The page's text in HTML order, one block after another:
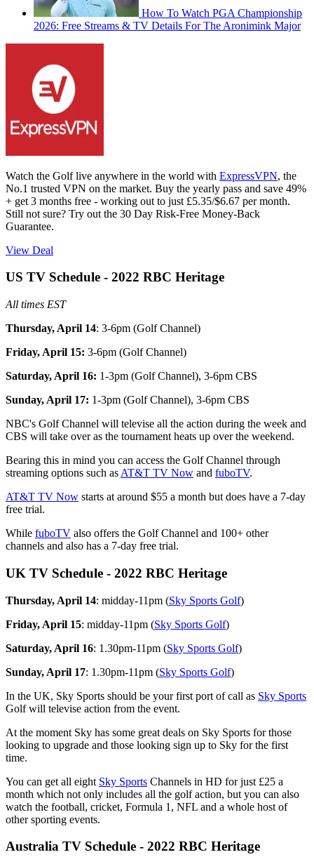
How To Watch PGA Championship
2026: Free Streams & TV Details For The Aronimink Major
Watch the Golf live anywhere in the world with ExpressVPN, the
No.1 trusted VPN on the market. Buy the yearly pass and save 49%
+ get 3 months free - working out to just £5.35/$6.67 per month.
Still not sure? Try out the 30 Day Risk-Free Money-Back
Guarantee.
View Deal
US TV Schedule - 2022 RBC Heritage
All times EST
Thursday, April 14: 3-6pm (Golf Channel)
Friday, April 15: 3-6pm (Golf Channel)
Saturday, April 16: 1-3pm (Golf Channel), 3-6pm CBS
Sunday, April 17: 1-3pm (Golf Channel), 3-6pm CBS
NBC's Golf Channel will televise all the action during the week and
CBS will take over as the tournament heats up over the weekend.
Bearing this in mind you can access the Golf Channel through
streaming options such as AT&T TV Now and fuboTV.
AT&T TV Now starts at around $55 a month but does have a 7-day
free trial.
While fuboTV also offers the Golf Channel and 100+ other
channels and also has a 7-day free trial.
UK TV Schedule - 2022 RBC Heritage
Thursday, April 14: midday-11pm (Sky Sports Golf)
Friday, April 15: midday-11pm (Sky Sports Golf)
Saturday, April 16: 1.30pm-11pm (Sky Sports Golf)
Sunday, April 17: 1.30pm-11pm (Sky Sports Golf)
In the UK, Sky Sports should be your first port of call as Sky Sports
Golf will televise action from the event.
At the moment Sky has some great deals on Sky Sports for those
looking to upgrade and those looking sign up to Sky for the first
time.
You can get all eight Sky Sports Channels in HD for just £25 a
month which not only includes all the golf action, but you can also
watch the football, cricket, Formula 1, NFL and a whole host of
other sporting events.
Australia TV Schedule - 2022 RBC Heritage